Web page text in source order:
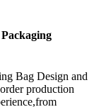
Bag Design and
production